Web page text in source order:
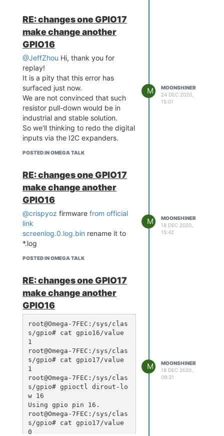
RE: changes one GPIO17
make change another
GPIO16
@JeffZhou Hi, thank you for
replay!
It is a pity that this error has
surfaced just now.
We are not convinced that such
resistor pull-down would be in
industrial and stable solution.
So we'll thinking to redo the digital
inputs via the I2C expanders.
POSTED IN OMEGA TALK
M
MOONSHINER
24 DEC 2020,
15:01
RE: changes one GPIO17
make change another
GPIO16
@crispyoz firmware from official
link
screenlog.0.log.bin rename it to
*.log
POSTED IN OMEGA TALK
M
MOONSHINER
18 DEC 2020,
15:42
RE: changes one GPIO17
make change another
GPIO16
root@Omega-7FEC:/sys/clas
s/gpio# cat gpio16/value
1
root@Omega-7FEC:/sys/clas
s/gpio# cat gpio17/value
1
root@Omega-7FEC:/sys/clas
s/gpio# gpioctl dirout-lo
w 16
Using gpio pin 16.
root@Omega-7FEC:/sys/clas
s/gpio# cat gpio17/value
0
M
MOONSHINER
18 DEC 2020,
09:31